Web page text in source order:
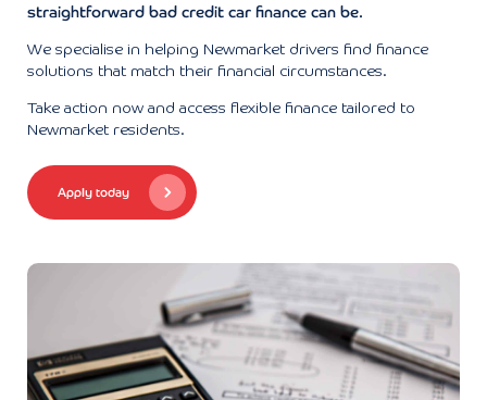
straightforward bad credit car finance can be.
We specialise in helping Newmarket drivers find finance
solutions that match their financial circumstances.
Take action now and access flexible finance tailored to
Newmarket residents.
Apply today